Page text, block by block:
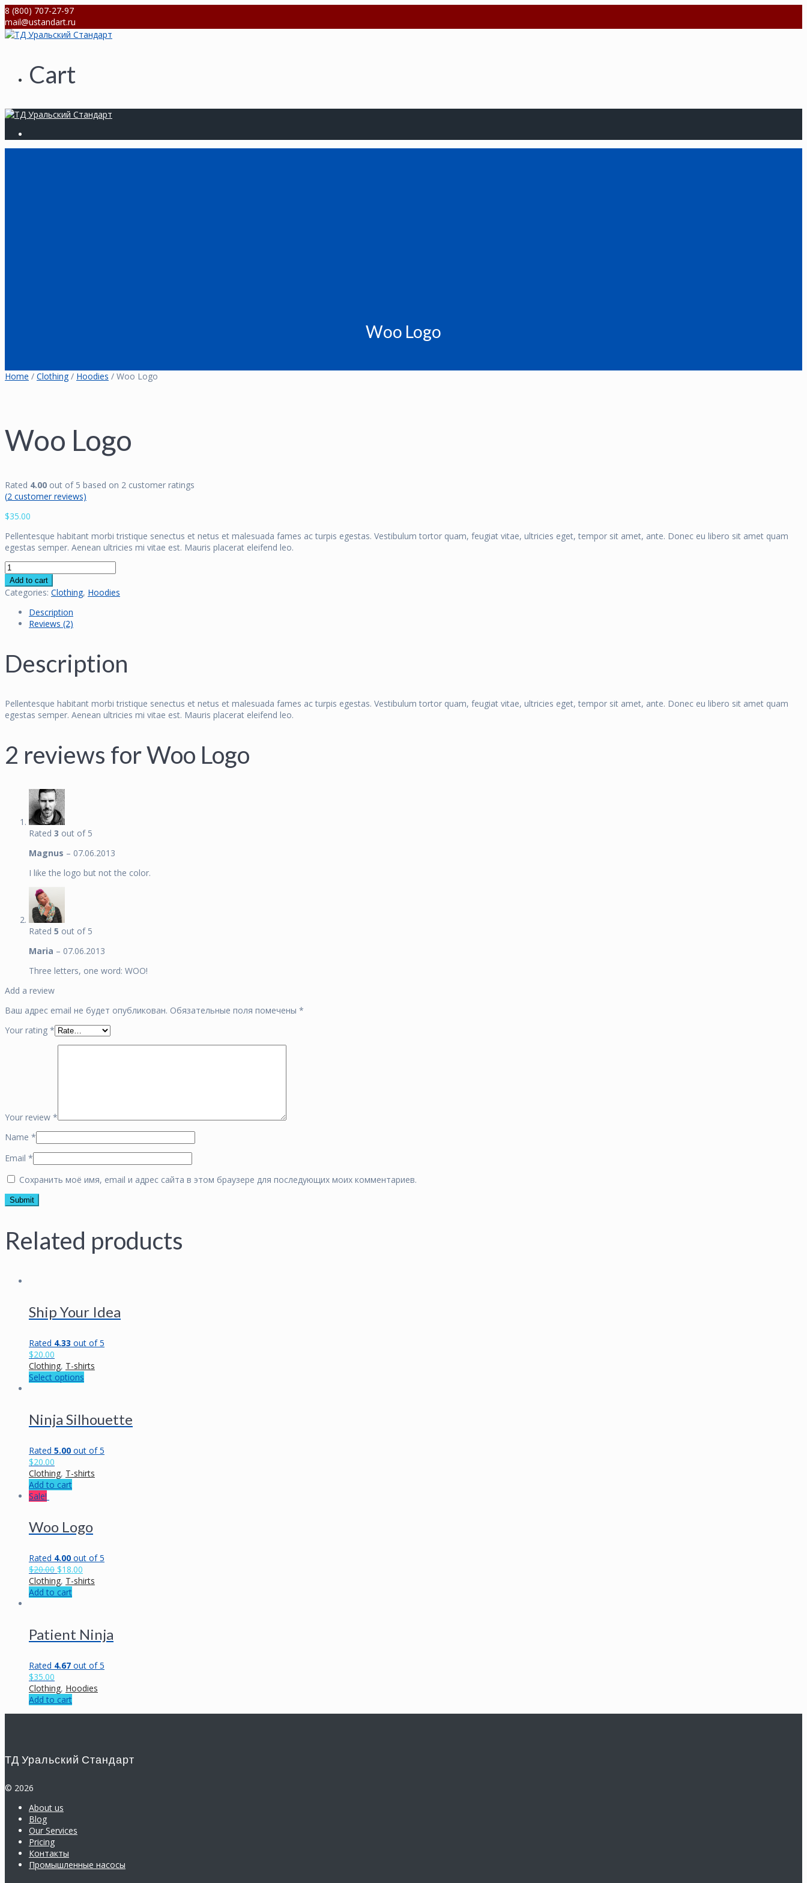
Skip
to
content
8 (800) 707-27-97
mail@ustandart.ru
Cart
Woo Logo
Home / Clothing/ Hoodies / Woo Logo
Woo Logo
Rated 4.00 out of 5 based on 2 customer ratings
(2 customer reviews)
$35.00
Pellentesque habitant morbi tristique senectus et netus et malesuada fames ac turpis egestas. Vestibulum tortor quam, feugiat vitae, ultricies eget, tempor sit amet, ante. Donec eu libero sit amet quam
egestas semper. Aenean ultricies mi vitae est. Mauris placerat eleifend leo.
Woo
Logo
quantity
Add to cart
Categories: Clothing, Hoodies
Description
Reviews (2)
Description
Pellentesque habitant morbi tristique senectus et netus et malesuada fames ac turpis egestas. Vestibulum tortor quam, feugiat vitae, ultricies eget, tempor sit amet, ante. Donec eu libero sit amet quam
egestas semper. Aenean ultricies mi vitae est. Mauris placerat eleifend leo.
2 reviews forWoo Logo
Rated 3 out of 5
Magnus – 07.06.2013
I like the logo but not the color.
Rated 5 out of 5
Maria – 07.06.2013
Three letters, one word: WOO!
Add a review
Ваш адрес email не будет опубликован. Обязательные поля помечены *
Your rating *
Your review *
Name *
Email *
Сохранить моё имя, email и адрес сайта в этом браузере для последующих моих комментариев.
Related products
Ship Your Idea
Rated 4.33 out of 5
$20.00
Clothing, T-shirts
Select options
Ninja Silhouette
Rated 5.00 out of 5
$20.00
Clothing, T-shirts
Add to cart
Sale!
Woo Logo
Rated 4.00 out of 5
$20.00 $18.00
Clothing, T-shirts
Add to cart
Patient Ninja
Rated 4.67 out of 5
$35.00
Clothing, Hoodies
Add to cart
ТД Уральский Стандарт
© 2026
About us
Blog
Our Services
Pricing
Контакты
Промышленные насосы